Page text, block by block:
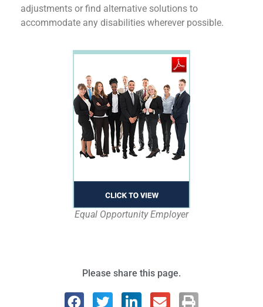
adjustments or find alternative solutions to
accommodate any disabilities wherever possible.
Equal Opportunity Employer
Please share this page.